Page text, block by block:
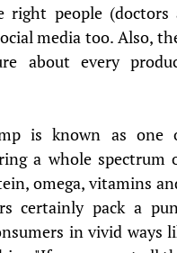
right people (doctors
media too. Also,
about every
is known as one
a whole
omega, vitamins
certainly pack a
in vivid ways